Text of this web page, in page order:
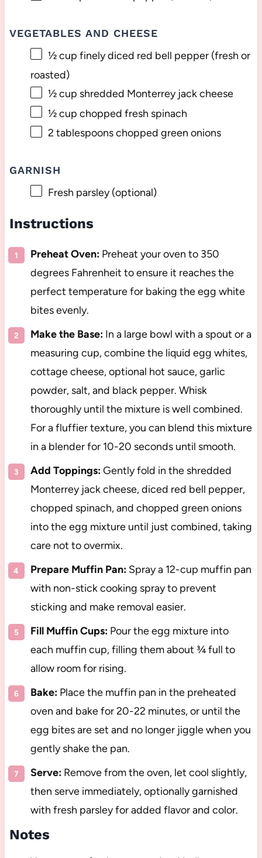
VEGETABLES AND CHEESE
½ cup finely diced red bell pepper (fresh or
roasted)
½ cup shredded Monterrey jack cheese
½ cup chopped fresh spinach
2 tablespoonschopped green onions
GARNISH
Fresh parsley (optional)
Instructions
Preheat Oven:Preheat your oven to 350
degrees Fahrenheit to ensure it reaches the
perfect temperature for baking the egg white
bites evenly.
Make the Base:In a large bowl with a spout or a
measuring cup, combine the liquid egg whites,
cottage cheese, optional hot sauce, garlic
powder, salt, and black pepper. Whisk
thoroughly until the mixture is well combined.
For a fluffier texture, you can blend this mixture
in a blender for 10-20 seconds until smooth.
Add Toppings:Gently fold in the shredded
Monterrey jack cheese, diced red bell pepper,
chopped spinach, and chopped green onions
into the egg mixture until just combined, taking
care not to overmix.
Prepare Muffin Pan:Spray a 12-cup muffin pan
with non-stick cooking spray to prevent
sticking and make removal easier.
Fill Muffin Cups:Pour the egg mixture into
each muffin cup, filling them about ¾ full to
allow room for rising.
Bake:Place the muffin pan in the preheated
oven and bake for 20-22 minutes, or until the
egg bites are set and no longer jiggle when you
gently shake the pan.
Serve:Remove from the oven, let cool slightly,
then serve immediately, optionally garnished
with fresh parsley for added flavor and color.
Notes